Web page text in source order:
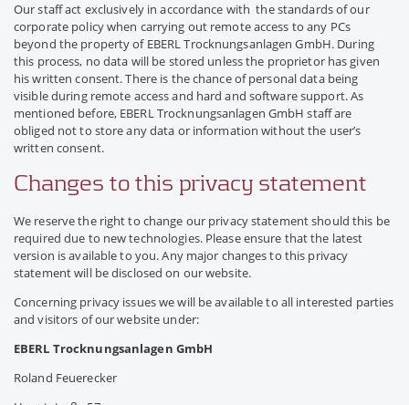
Our staff act exclusively in accordance with the standards of our
corporate policy when carrying out remote access to any PCs
beyond the property of EBERL Trocknungsanlagen GmbH. During
this process, no data will be stored unless the proprietor has given
his written consent. There is the chance of personal data being
visible during remote access and hard and software support. As
mentioned before, EBERL Trocknungsanlagen GmbH staff are
obliged not to store any data or information without the user’s
written consent.
Changes to this privacy statement
We reserve the right to change our privacy statement should this be
required due to new technologies. Please ensure that the latest
version is available to you. Any major changes to this privacy
statement will be disclosed on our website.
Concerning privacy issues we will be available to all interested parties
and visitors of our website under:
EBERL Trocknungsanlagen GmbH
Roland Feuerecker